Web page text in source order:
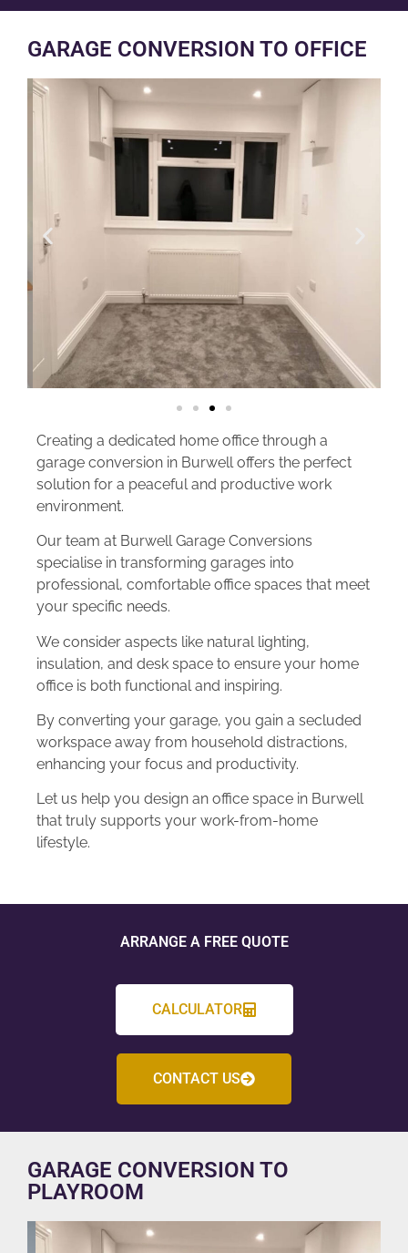
GARAGE CONVERSION TO OFFICE
Creating a dedicated home office through a
garage conversion in Burwell offers the perfect
solution for a peaceful and productive work
environment.
Our team at Burwell Garage Conversions
specialise in transforming garages into
professional, comfortable office spaces that meet
your specific needs.
We consider aspects like natural lighting,
insulation, and desk space to ensure your home
office is both functional and inspiring.
By converting your garage, you gain a secluded
workspace away from household distractions,
enhancing your focus and productivity.
Let us help you design an office space in Burwell
that truly supports your work-from-home
lifestyle.
ARRANGE A FREE QUOTE
CALCULATOR
CONTACT US
GARAGE CONVERSION TO
PLAYROOM